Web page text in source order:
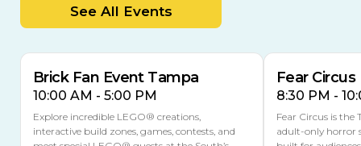
See All Events
9
8 TOMORROW
MULTIPLE DATES
Brick Fan Event Tampa
10:00 AM - 5:00 PM
Explore incredible LEGO® creations,
interactive build zones, games, contests, and
Fear Circus
8:30 PM -
Fear Circus is the
adult-only horror